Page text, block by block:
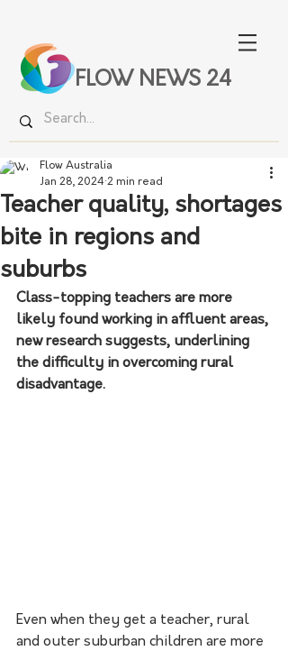
FLOW NEWS 24
Teacher quality, shortages
bite in regions and
suburbs
Flow Australia
Jan 28, 2024 2 min read
Class-topping teachers are more
likely found working in affluent areas,
new research suggests, underlining
the difficulty in overcoming rural
disadvantage.
Even when they get a teacher, rural
and outer suburban children are more